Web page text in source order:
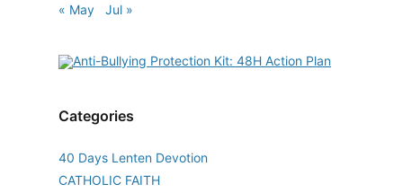
« May Jul »
Categories
40 Days Lenten Devotion
CATHOLIC FAITH